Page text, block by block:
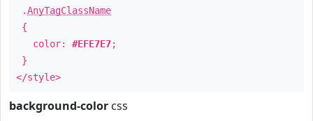
.AnyTagClassName
{
color: #EFE7E7;
}
</style>
background-color css